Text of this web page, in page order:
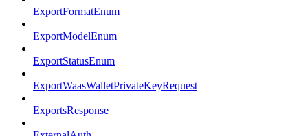
ExportFormatEnum
ExportModelEnum
ExportStatusEnum
ExportWaasWalletPrivateKeyRequest
ExportsResponse